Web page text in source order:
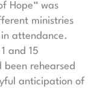
Hope“ was
ministries
attendance.
and 15
rehearsed
anticipation of